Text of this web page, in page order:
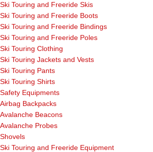
Ski Touring and Freeride Skis
Ski Touring and Freeride Boots
Ski Touring and Freeride Bindings
Ski Touring and Freeride Poles
Ski Touring Clothing
Ski Touring Jackets and Vests
Ski Touring Pants
Ski Touring Shirts
Safety Equipments
Airbag Backpacks
Avalanche Beacons
Avalanche Probes
Shovels
Ski Touring and Freeride Equipment